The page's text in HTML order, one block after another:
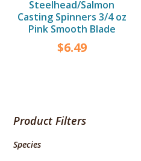
Steelhead/Salmon
Casting Spinners 3/4 oz
Pink Smooth Blade
$6.49
Product Filters
Species